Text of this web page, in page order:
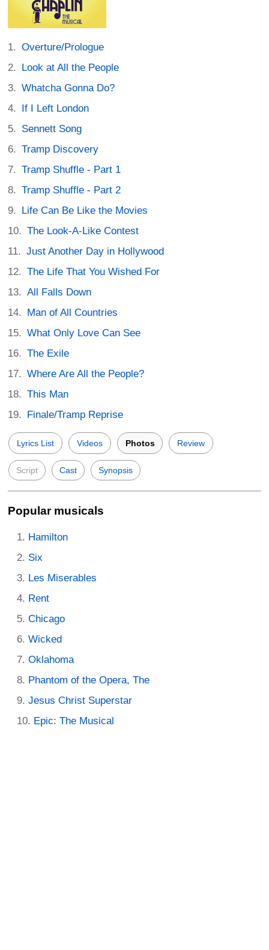
Overture/Prologue
Look at All the People
Whatcha Gonna Do?
If I Left London
Sennett Song
Tramp Discovery
Tramp Shuffle - Part 1
Tramp Shuffle - Part 2
Life Can Be Like the Movies
The Look-A-Like Contest
Just Another Day in Hollywood
The Life That You Wished For
All Falls Down
Man of All Countries
What Only Love Can See
The Exile
Where Are All the People?
This Man
Finale/Tramp Reprise
Lyrics List Videos Photos Review
Script Cast Synopsis
Popular musicals
Hamilton
Six
Les Miserables
Rent
Chicago
Wicked
Oklahoma
Phantom of the Opera, The
Jesus Christ Superstar
Epic: The Musical